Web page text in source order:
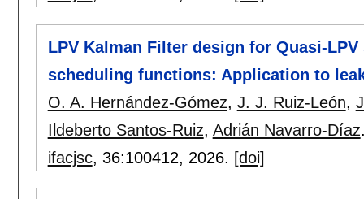
LPV Kalman Filter design for Quasi-
scheduling functions: Application to
O. A. Hernández-Gómez, J. J. Ruiz-León,
Ildeberto Santos-Ruiz, Adrián Navarro-Díaz
ifacjsc, 36:100412, 2026. [doi]